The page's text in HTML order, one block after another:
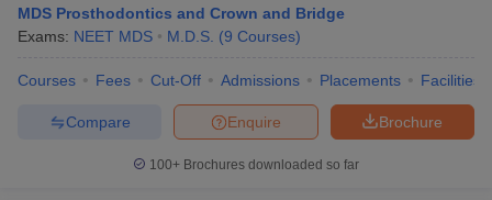
MDS Prosthodontics and Crown and Bridge
Exams: NEET MDS M.D.S. (9 Courses)
Courses Fees Cut-Off Admissions Placements Facilities
Brochure
Enquire
Compare
100+ Brochures downloaded so far